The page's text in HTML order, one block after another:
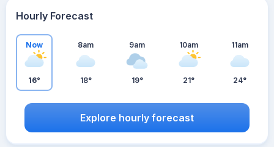
Hourly Forecast
Now
16°
8am
18°
9am
19°
10am
21°
11am
24°
Explore hourly forecast